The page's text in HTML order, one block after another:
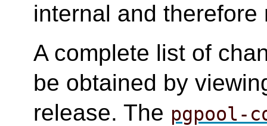
internal and
A complete list of
be obtained by
release. The pgpool-